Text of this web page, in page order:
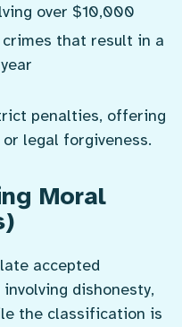
over $10,000
that result in a
penalties, offering
legal forgiveness.
Moral
accepted
dishonesty,
the classification is